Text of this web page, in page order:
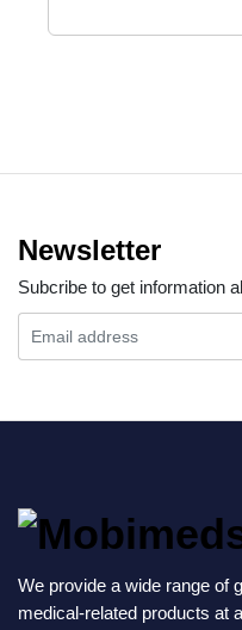
Newsletter
Subcribe to get information
We provide a wide range of
medical-related products at